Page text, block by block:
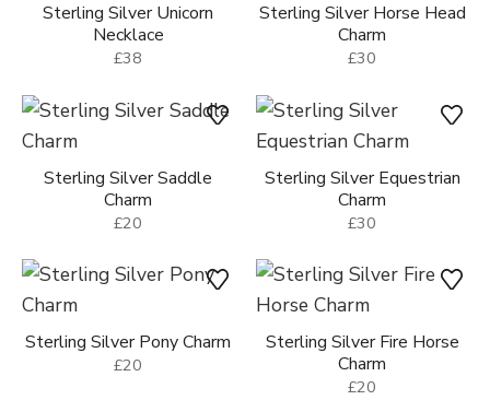
Sterling Silver Unicorn
Necklace
£38
Sterling Silver Horse Head
Charm
£30
Sterling Silver Saddle
Charm
£20
Sterling Silver Equestrian
Charm
£30
Sterling Silver Pony Charm
£20
Sterling Silver Fire Horse
Charm
£20